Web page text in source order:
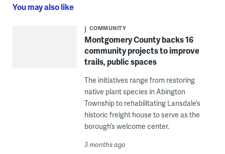
You may also like
COMMUNITY
Montgomery County backs 16
community projects to improve
trails, public spaces
The initiatives range from restoring
native plant species in Abington
Township to rehabilitating Lansdale’s
historic freight house to serve as the
borough’s welcome center.
3 months ago